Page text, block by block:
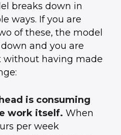
Transfer Without Losing
at 90 Days
Transitions
breaks down in
ways. If you are
of these, the model
and you are
without having made
is consuming
work itself. When
per week